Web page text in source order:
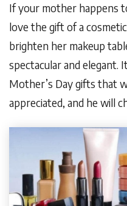
If your mother happens
love the gift of a
brighten her makeup
spectacular and elegant.
Mother’s Day gifts that
appreciated, and he will